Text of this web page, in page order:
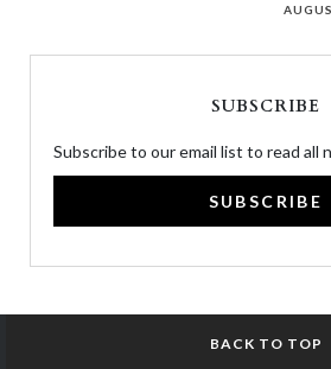
SUBSCRIBE
Subscribe to our email list to read all
SUBSCRIBE
BACK TO TOP